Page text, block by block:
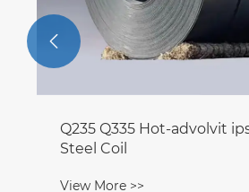
Q235 Q335 Hot-advolvit
Steel Coil
View More >>
